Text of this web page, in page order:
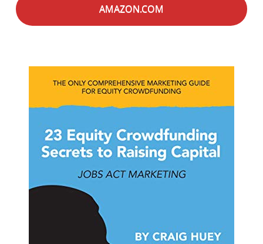
AMAZON.COM